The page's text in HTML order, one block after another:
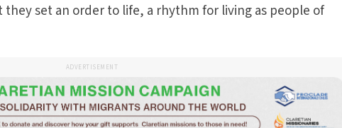
they set an order to life, a rhythm for living as people of
ADVERTISEMENT